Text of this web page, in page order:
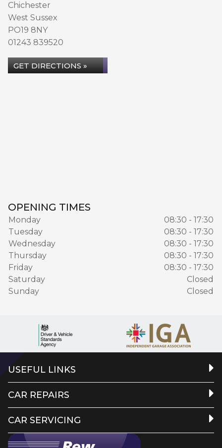
Chichester
West Sussex
PO19 8NY
01243 839520
GET DIRECTIONS »
OPENING TIMES
Monday
08:30 - 17:30
Tuesday
08:30 - 17:30
Wednesday
08:30 - 17:30
Thursday
08:30 - 17:30
Friday
08:30 - 17:30
Saturday
Closed
Sunday
Closed
USEFUL LINKS
CAR REPAIRS
CAR SERVICING